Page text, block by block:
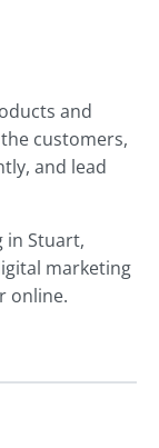
and
customers,
and lead
in Stuart,
marketing
online.